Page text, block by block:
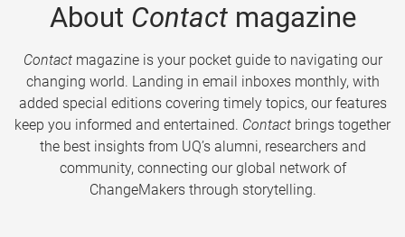
About Contactmagazine
Contactmagazine is your pocket guide to navigating our
changing world. Landing in email inboxes monthly, with
added special editions covering timely topics, our features
keep you informed and entertained. Contact brings together
the best insights from UQ’s alumni, researchers and
community, connecting our global network of
ChangeMakers through storytelling.